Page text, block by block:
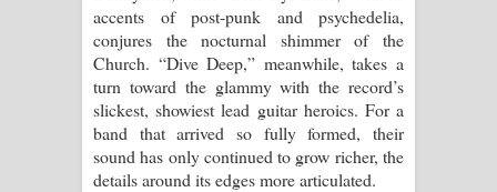
accents of post-punk and psychedelia,
conjures the nocturnal shimmer of the
Church. “Dive Deep,” meanwhile, takes a
turn toward the glammy with the record’s
slickest, showiest lead guitar heroics. For a
band that arrived so fully formed, their
sound has only continued to grow richer, the
details around its edges more articulated.